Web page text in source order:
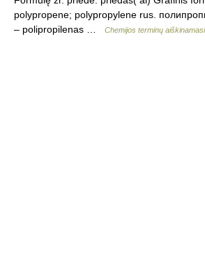
polypropene; polypropylene rus.
– polipropilenas …
Chemijos terminų